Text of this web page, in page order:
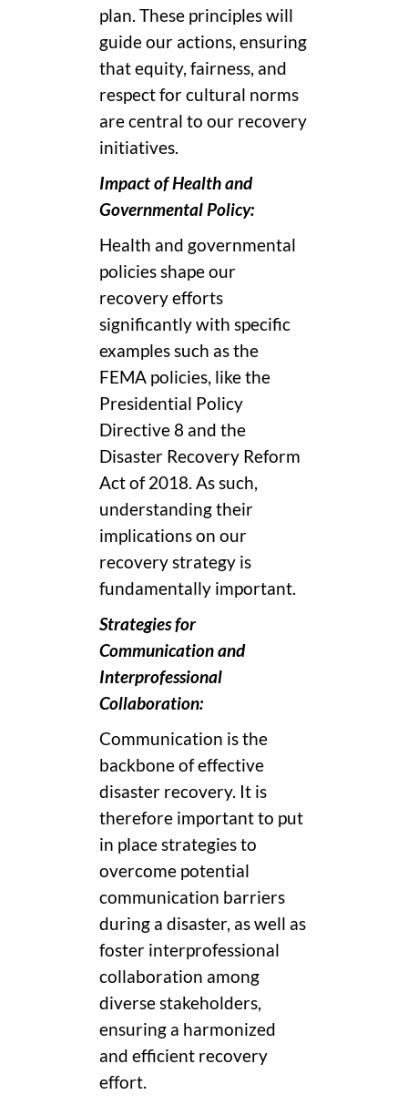
plan. These principles will
guide our actions, ensuring
that equity, fairness, and
respect for cultural norms
are central to our recovery
initiatives.
Impact of Health and
Governmental Policy:
Health and governmental
policies shape our
recovery efforts
significantly with specific
examples such as the
FEMA policies, like the
Presidential Policy
Directive 8 and the
Disaster Recovery Reform
Act of 2018. As such,
understanding their
implications on our
recovery strategy is
fundamentally important.
Strategies for
Communication and
Interprofessional
Collaboration:
Communication is the
backbone of effective
disaster recovery. It is
therefore important to put
in place strategies to
overcome potential
communication barriers
during a disaster, as well as
foster interprofessional
collaboration among
diverse stakeholders,
ensuring a harmonized
and efficient recovery
effort.